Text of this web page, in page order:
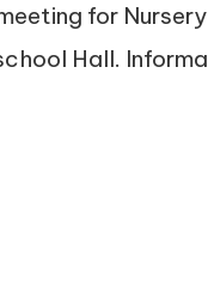
for
Hall.